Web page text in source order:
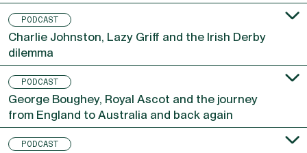
PODCAST
Charlie Johnston, Lazy Griff and the Irish Derby
dilemma
PODCAST
George Boughey, Royal Ascot and the journey
from England to Australia and back again
PODCAST